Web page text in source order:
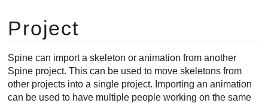
Project
Spine can import a skeleton or animation from another
Spine project. This can be used to move skeletons from
other projects into a single project. Importing an animation
can be used to have multiple people working on the same